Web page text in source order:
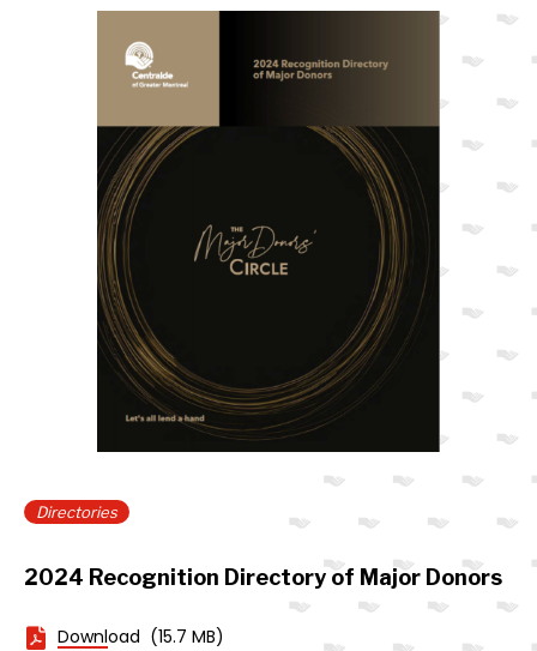
Directories
2024 Recognition Directory of Major Donors
Download (15.7 MB)